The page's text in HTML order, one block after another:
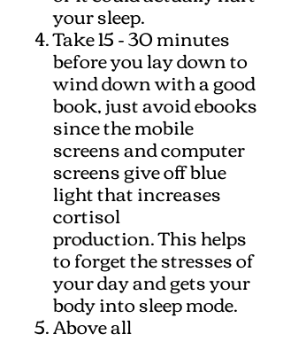
your sleep.
Take 15 - 30 minutes
before you lay down to
wind down with a good
book, just avoid ebooks
since the mobile
screens and computer
screens give off blue
light that increases
cortisol
production. This helps
to forget the stresses of
your day and gets your
body into sleep mode.
Above all